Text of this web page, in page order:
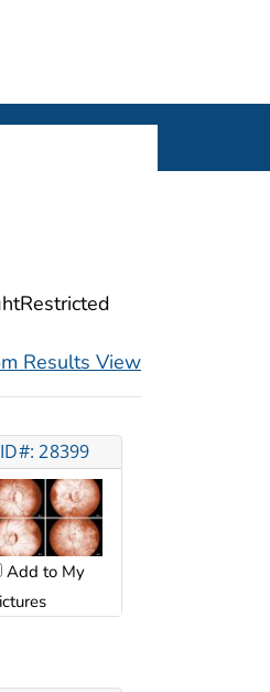
Results View
ID#: 28399
Add to My